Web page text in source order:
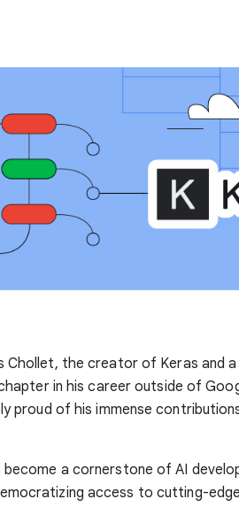
Chollet, the creator of Keras and
in his career outside of
proud of his immense
a cornerstone of AI
access to cutting-